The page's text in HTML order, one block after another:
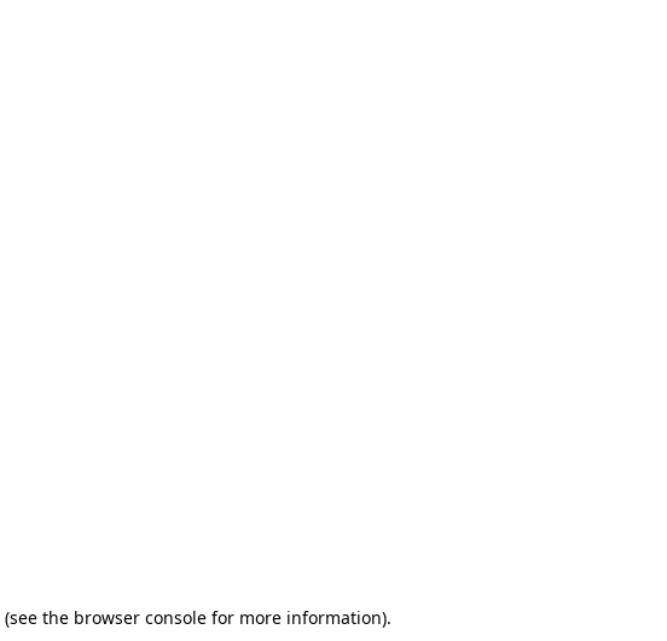
(see the browser console for more information).